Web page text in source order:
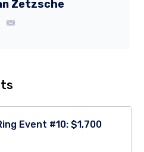
Zetzsche
Event #10: $1,700